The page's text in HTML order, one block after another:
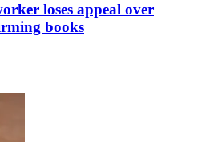
loses appeal over
books